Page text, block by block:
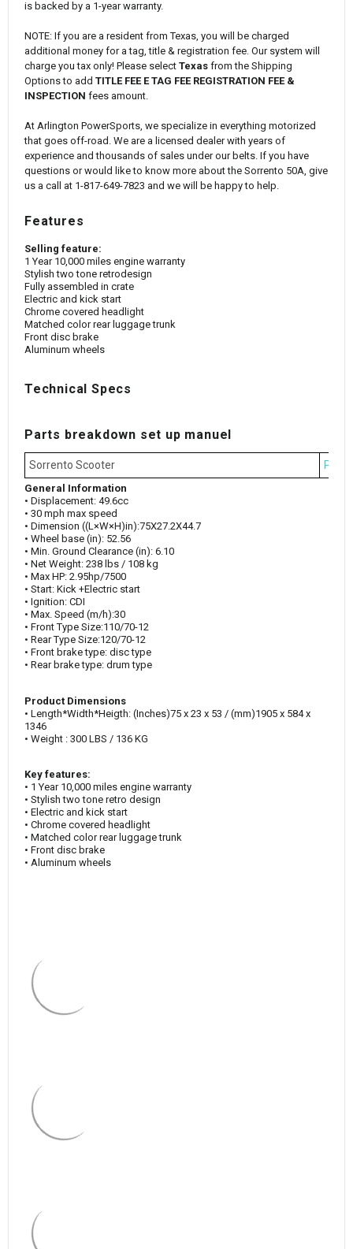
is backed by a 1-year warranty.
NOTE: If you are a resident from Texas, you will be charged
additional money for a tag, title & registration fee. Our system will
charge you tax only! Please select Texas from the Shipping
Options to add TITLE FEE E TAG FEE REGISTRATION FEE &
INSPECTION fees amount.
At Arlington PowerSports, we specialize in everything motorized
that goes off-road. We are a licensed dealer with years of
experience and thousands of sales under our belts. If you have
questions or would like to know more about the Sorrento 50A, give
us a call at 1-817-649-7823 and we will be happy to help.
Features
Selling feature:
1 Year 10,000 miles engine warranty
Stylish two tone retrodesign
Fully assembled in crate
Electric and kick start
Chrome covered headlight
Matched color rear luggage trunk
Front disc brake
Aluminum wheels
Technical Specs
Parts breakdown set up manuel
Sorrento Scooter Parts
General Information
• Displacement: 49.6cc
• 30 mph max speed
• Dimension ((L×W×H)in):75X27.2X44.7
• Wheel base (in): 52.56
• Min. Ground Clearance (in): 6.10
• Net Weight: 238 lbs / 108 kg
• Max HP: 2.95hp/7500
• Start: Kick +Electric start
• Ignition: CDI
• Max. Speed (m/h):30
• Front Type Size:110/70-12
• Rear Type Size:120/70-12
• Front brake type: disc type
• Rear brake type: drum type
Product Dimensions
• Length*Width*Heigth: (Inches)75 x 23 x 53 / (mm)1905 x 584 x
1346
• Weight : 300 LBS / 136 KG
Key features:
• 1 Year 10,000 miles engine warranty
• Stylish two tone retro design
• Electric and kick start
• Chrome covered headlight
• Matched color rear luggage trunk
• Front disc brake
• Aluminum wheels